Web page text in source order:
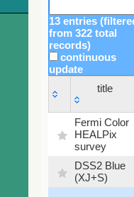
13 entries
from 322 total
records)
continuous
update
title
title
Fermi Color
HEALPix
survey
DSS2 Blue
(XJ+S)